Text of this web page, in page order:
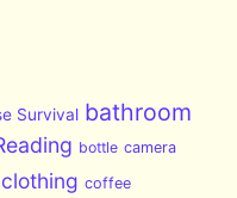
Survival bathroom
bottle camera
clothing coffee